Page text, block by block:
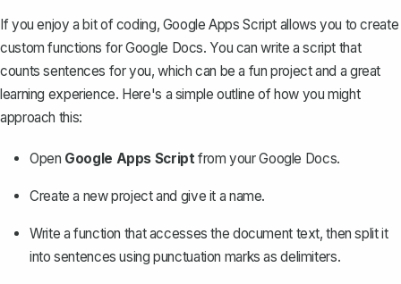
If you enjoy a bit of coding, Google Apps Script allows you to create
custom functions for Google Docs. You can write a script that
counts sentences for you, which can be a fun project and a great
learning experience. Here's a simple outline of how you might
approach this:
Open Google Apps Scriptfrom your Google Docs.
Create a new project and give it a name.
Write a function that accesses the document text, then split it
into sentences using punctuation marks as delimiters.